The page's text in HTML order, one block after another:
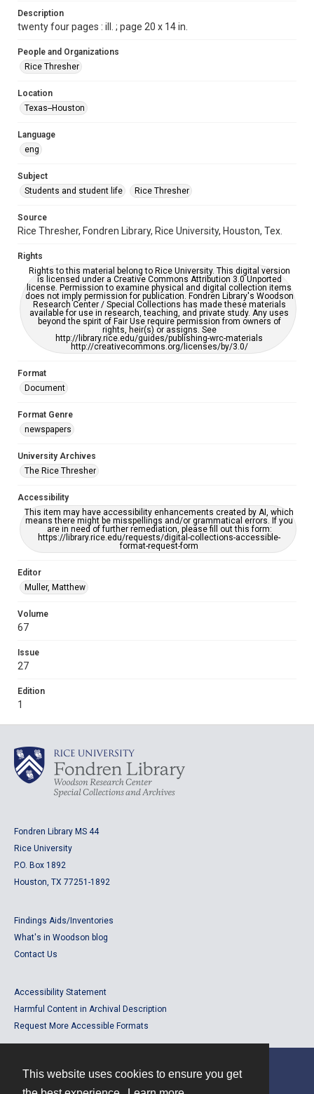
This website uses cookies to ensure you get
67
Issue
27
Edition
Repository
University Archives
Editor
Accessibility
grammatical errors. If you are in need of further remediation,
please fill out this form:
https://library.rice.edu/requests/digital-collections-
accessible-format-request-form
Description
twenty four pages : ill. ; page 20 x 14 in.
People and Organizations
Rice Thresher
Location
Texas--Houston
Language
eng
Subject
Students and student life
Rice Thresher
Source
Rice Thresher, Fondren Library, Rice University, Houston, Tex.
Rights
Rights to this material belong to Rice University. This digital version
is licensed under a Creative Commons Attribution 3.0 Unported
license. Permission to examine physical and digital collection items
does not imply permission for publication. Fondren Library's Woodson
Research Center / Special Collections has made these materials
available for use in research, teaching, and private study. Any uses
beyond the spirit of Fair Use require permission from owners of
rights, heir(s) or assigns. See
http://library.rice.edu/guides/publishing-wrc-materials
http://creativecommons.org/licenses/by/3.0/
Format
Document
Format Genre
newspapers
University Archives
The Rice Thresher
Accessibility
This item may have accessibility enhancements created by AI, which
means there might be misspellings and/or grammatical errors. If you
are in need of further remediation, please fill out this form:
https://library.rice.edu/requests/digital-collections-accessible-
format-request-form
Editor
Muller, Matthew
Volume
67
Issue
27
Edition
1
Fondren Library MS 44
Rice University
P.O. Box 1892
Houston, TX 77251-1892
Findings Aids/Inventories
What's in Woodson blog
Contact Us
Accessibility Statement
Harmful Content in Archival Description
Request More Accessible Formats